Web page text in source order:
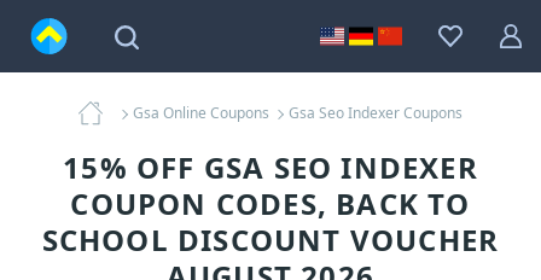
Gsa Online Coupons Gsa Seo Indexer Coupons
15% OFF GSA SEO INDEXER
COUPON CODES, BACK TO
SCHOOL DISCOUNT VOUCHER